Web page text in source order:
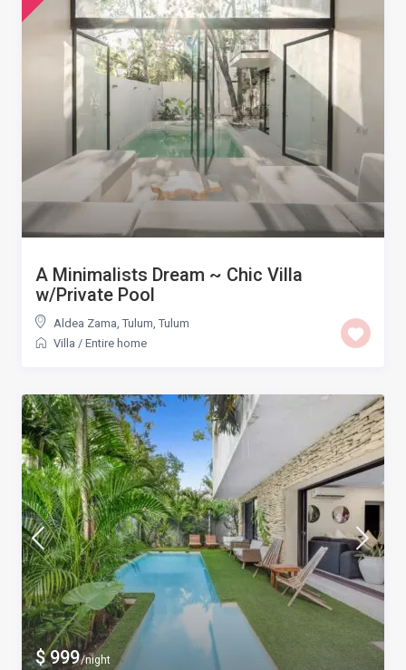
A Minimalists Dream ~ Chic Villa
w/Private Pool
Aldea Zama, Tulum, Tulum
Villa / Entire home
$ 999/night